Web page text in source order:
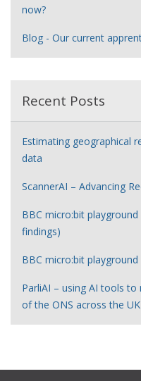
now?
Blog - Our current
Recent Posts
Estimating geographical
data
ScannerAI – Advancing
BBC micro:bit
findings)
BBC micro:bit
ParliAI – using AI tools
of the ONS across the UK